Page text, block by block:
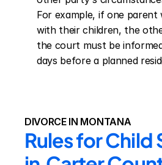
For example, if one
with their children, the
the court must be
days before a planned
DIVORCE IN MONTANA
Rules for